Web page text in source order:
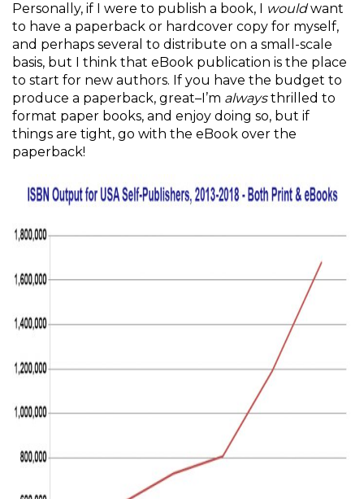
Personally, if I were to publish a book, I
wouldwant
to have a paperback or hardcover copy for myself,
and perhaps several to distribute on a small-scale
basis, but I think that eBook publication is the place
to start for new authors. If you have the budget to
produce a paperback, great–I’m alwaysthrilled to
format paper books, and enjoy doing so, but if
things are tight, go with the eBook over the
paperback!